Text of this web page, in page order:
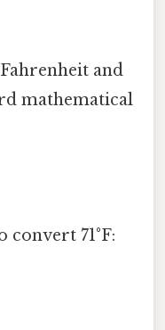
and
mathematical
71°F: